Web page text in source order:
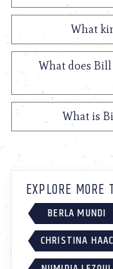
What
What does
What is
EXPLORE
BERLA MUNDI
CHRISTINA